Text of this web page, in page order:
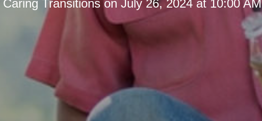
Caring Transitions on July 26, 2024 at 10:00 AM